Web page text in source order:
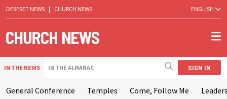
DESERET NEWS | CHURCH NEWS ENGLISH
IN THE NEWS IN THE ALMANAC SIGN IN
General Conference Temples Come, Follow Me